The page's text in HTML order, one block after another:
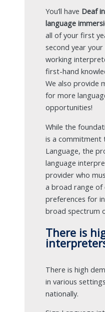
You’ll have Deaf
language
all of your first
second year
working
first-hand
We also provide
for more
opportunities!
While the
is a commitment
Language, the
language
provider who
a broad range of
preferences for
broad spectrum
There is
There is high
in various
nationally.